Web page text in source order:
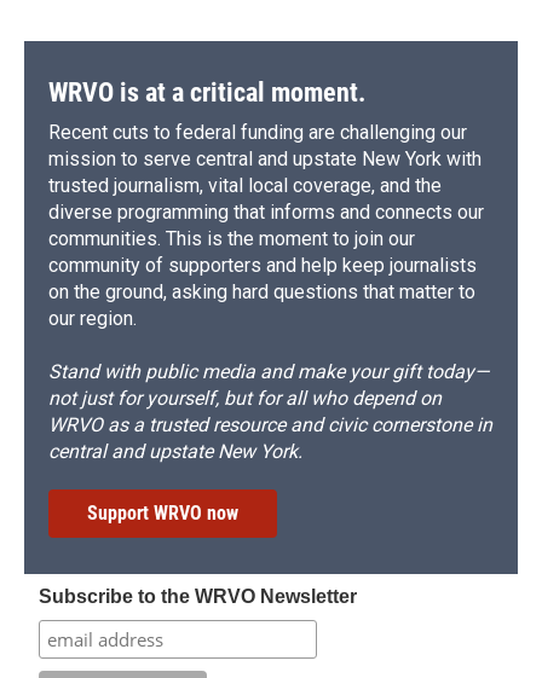
WRVO is at a critical moment.
Recent cuts to federal funding are challenging our
mission to serve central and upstate New York with
trusted journalism, vital local coverage, and the
diverse programming that informs and connects our
communities. This is the moment to join our
community of supporters and help keep journalists
on the ground, asking hard questions that matter to
our region.
Stand with public media and make your gift today—
not just for yourself, but for all who depend on
WRVO as a trusted resource and civic cornerstone in
central and upstate New York.
Support WRVO now
Subscribe to the WRVO Newsletter